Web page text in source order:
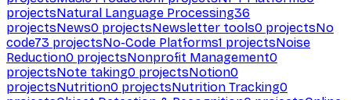
projectsNatural Language Processing36
projectsNews0 projectsNewsletter tools0 projectsNo
code73 projectsNo-Code Platforms1 projectsNoise
Reduction0 projectsNonprofit Management0
projectsNote taking0 projectsNotion0
projectsNutrition0 projectsNutrition Tracking0